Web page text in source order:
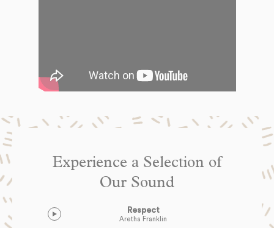
Experience a Selection of
Our Sound
Respect
Aretha Franklin